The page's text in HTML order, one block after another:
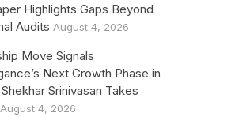
Highlights Gaps Beyond
Audits August 4, 2026
Move Signals
Next Growth Phase in
Srinivasan Takes
August 4, 2026